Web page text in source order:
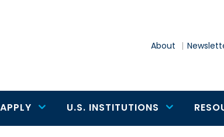
About
APPLY U.S. INSTITUTIONS